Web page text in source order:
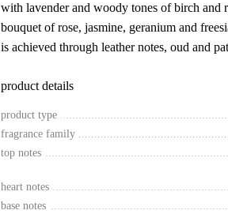
with lavender and woody tones of birch
bouquet of rose, jasmine, geranium and
is achieved through leather notes, oud and
product details
product type
fragrance family
top notes
heart notes
base notes